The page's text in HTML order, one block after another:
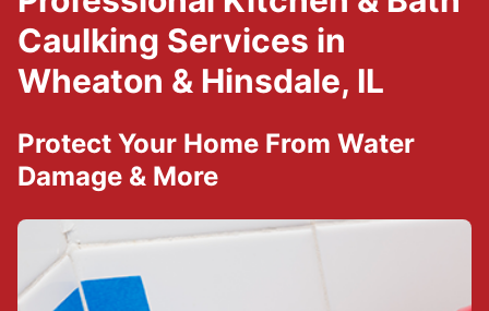
Caulking Services in
Wheaton & Hinsdale, IL
Protect Your Home From Water
Damage & More